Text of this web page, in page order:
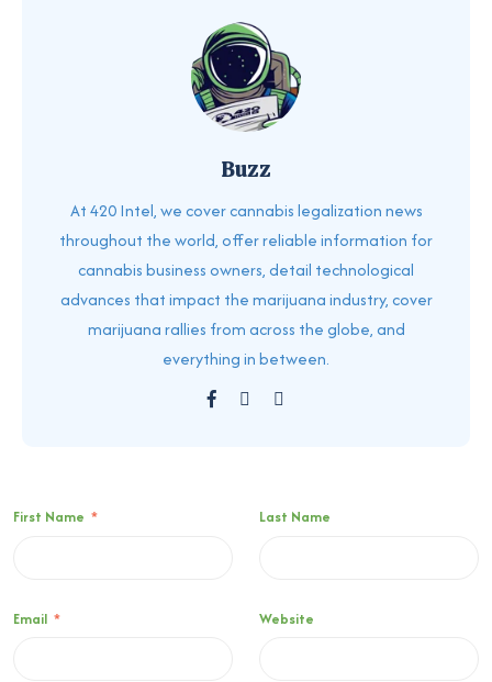
Buzz
At 420 Intel, we cover cannabis legalization news
throughout the world, offer reliable information for
cannabis business owners, detail technological
advances that impact the marijuana industry, cover
marijuana rallies from across the globe, and
everything in between.
First Name * Last Name
Email * Website